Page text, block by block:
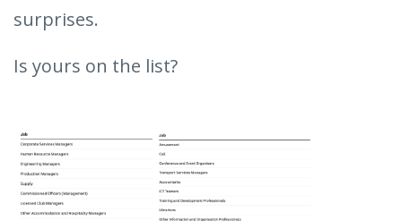
surprises.
Is yours on the list?